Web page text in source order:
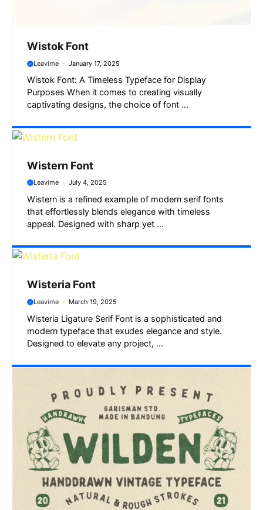
Wistok Font
Leavime January 17, 2025
Wistok Font: A Timeless Typeface for Display
Purposes When it comes to creating visually
captivating designs, the choice of font ...
Wistern Font
Leavime July 4, 2025
Wistern is a refined example of modern serif fonts
that effortlessly blends elegance with timeless
appeal. Designed with sharp yet ...
Wisteria Font
Leavime March 19, 2025
Wisteria Ligature Serif Font is a sophisticated and
modern typeface that exudes elegance and style.
Designed to elevate any project, ...